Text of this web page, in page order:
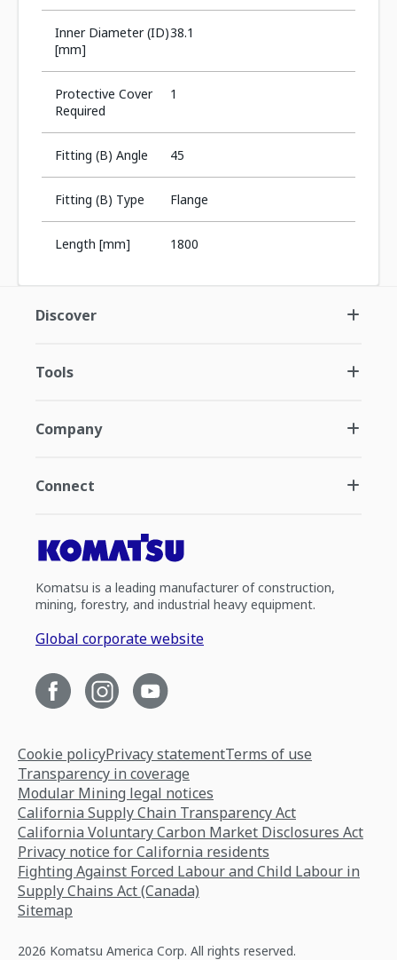
Inner Diameter (ID)
[mm]
38.1
Protective Cover
Required
1
Fitting (B) Angle 45
Fitting (B) Type Flange
Length [mm] 1800
Discover
Tools
Company
Connect
Komatsu is a leading manufacturer of construction,
mining, forestry, and industrial heavy equipment.
Global corporate website
Cookie policyPrivacy statementTerms of use
Transparency in coverage
Modular Mining legal notices
California Supply Chain Transparency Act
California Voluntary Carbon Market Disclosures Act
Privacy notice for California residents
Fighting Against Forced Labour and Child Labour in
Supply Chains Act (Canada)
Sitemap
2026 Komatsu America Corp. All rights reserved.